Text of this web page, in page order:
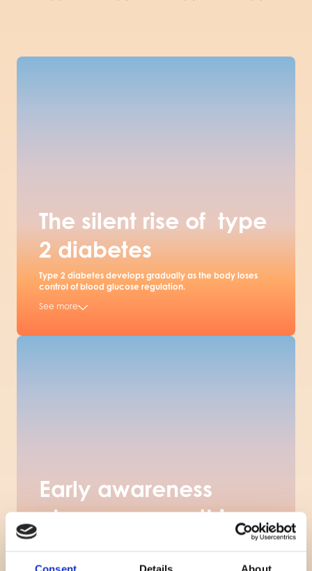
Consent Details About
The silent rise of type
2 diabetes
Type 2 diabetes develops gradually as the body loses
control of blood glucose regulation.
See more
Early awareness
changes everything
until it is too late.